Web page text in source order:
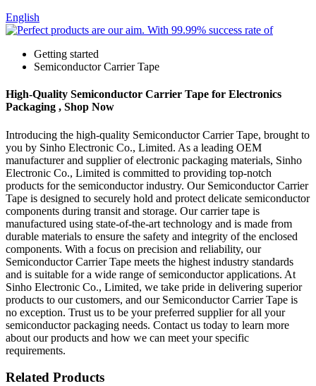
English
Getting started
Semiconductor Carrier Tape
High-Quality Semiconductor Carrier Tape for Electronics
Packaging , Shop Now
Introducing the high-quality Semiconductor Carrier Tape, brought to
you by Sinho Electronic Co., Limited. As a leading OEM
manufacturer and supplier of electronic packaging materials, Sinho
Electronic Co., Limited is committed to providing top-notch
products for the semiconductor industry. Our Semiconductor Carrier
Tape is designed to securely hold and protect delicate semiconductor
components during transit and storage. Our carrier tape is
manufactured using state-of-the-art technology and is made from
durable materials to ensure the safety and integrity of the enclosed
components. With a focus on precision and reliability, our
Semiconductor Carrier Tape meets the highest industry standards
and is suitable for a wide range of semiconductor applications. At
Sinho Electronic Co., Limited, we take pride in delivering superior
products to our customers, and our Semiconductor Carrier Tape is
no exception. Trust us to be your preferred supplier for all your
semiconductor packaging needs. Contact us today to learn more
about our products and how we can meet your specific
requirements.
Related Products